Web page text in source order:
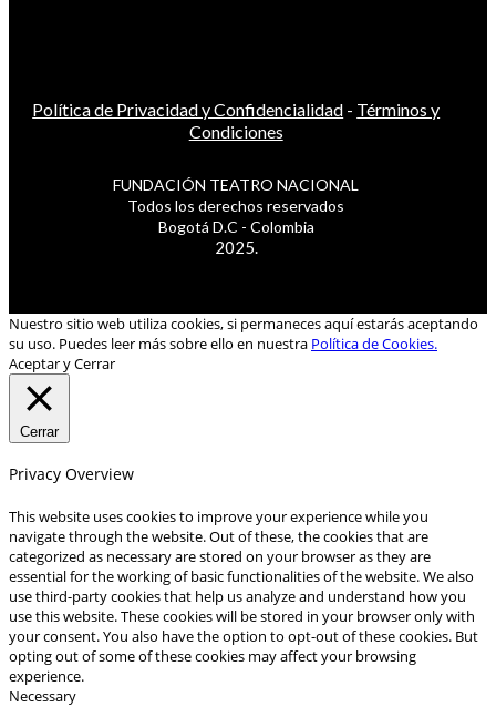
Política de Privacidad y Confidencialidad - Términos y
Condiciones
FUNDACIÓN TEATRO NACIONAL
Todos los derechos reservados
Bogotá D.C - Colombia
2025.
Nuestro sitio web utiliza cookies, si permaneces aquí estarás aceptando
su uso. Puedes leer más sobre ello en nuestra Política de Cookies.
Aceptar y Cerrar
Cerrar
Privacy Overview
This website uses cookies to improve your experience while you
navigate through the website. Out of these, the cookies that are
categorized as necessary are stored on your browser as they are
essential for the working of basic functionalities of the website. We also
use third-party cookies that help us analyze and understand how you
use this website. These cookies will be stored in your browser only with
your consent. You also have the option to opt-out of these cookies. But
opting out of some of these cookies may affect your browsing
experience.
Necessary